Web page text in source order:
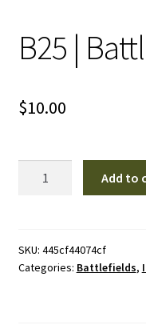
B25 |
$10.00
Add to
SKU: 445cf44074cf
Categories: Battlefields,